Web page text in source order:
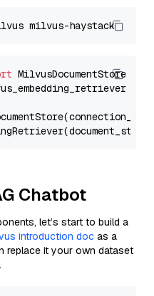
Chatbot
let’s start to build a
introduction doc as a
replace it your own dataset